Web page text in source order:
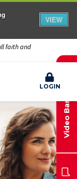
faith and
LOGIN Video Banking
VIEW